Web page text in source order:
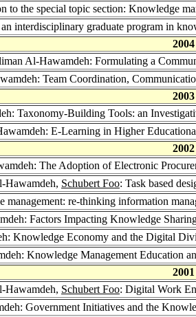
to the special topic section: Knowledge
interdisciplinary graduate program in
2004
Al-Hawamdeh: Formulating a
Team Coordination,
2003
Taxonomy-Building Tools: an
E-Learning in Higher
2002
The Adoption of Electronic
Hawamdeh, Schubert Foo: Task based
re-thinking information
Factors Impacting Knowledge
Knowledge Economy and the Digital
Knowledge Management Education
2001
Hawamdeh, Schubert Foo: Digital Work
Government Initiatives and the